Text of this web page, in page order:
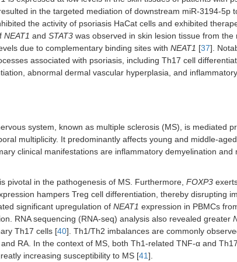
in the targeted mediation of downstream miR-3194-5p
the activity of psoriasis HaCat cells and exhibited
NEAT1 and STAT3 was observed in skin lesion tissue from the
due to complementary binding sites with NEAT1 [37].
associated with psoriasis, including Th17 cell
abnormal dermal vascular hyperplasia, and
system, known as multiple sclerosis (MS), is mediated
multiplicity. It predominantly affects young and middle-
clinical manifestations are inflammatory demyelination and
pivotal in the pathogenesis of MS. Furthermore, FOXP3
hampers Treg cell differentiation, thereby disrupting
significant upregulation of NEAT1 expression in PBMCs
RNA sequencing (RNA-seq) analysis also revealed greater
Th17 cells [40]. Th1/Th2 imbalances are commonly
RA. In the context of MS, both Th1-related TNF-α and
increasing susceptibility to MS [41].